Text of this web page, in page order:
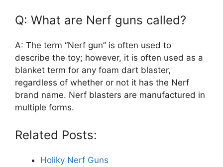
Q: What are Nerf guns called?
A: The term “Nerf gun” is often used to
describe the toy; however, it is often used as a
blanket term for any foam dart blaster,
regardless of whether or not it has the Nerf
brand name. Nerf blasters are manufactured in
multiple forms.
Related Posts:
Holiky Nerf Guns